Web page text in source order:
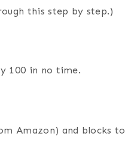
this step by step.)
100 in no time.
Amazon) and blocks to